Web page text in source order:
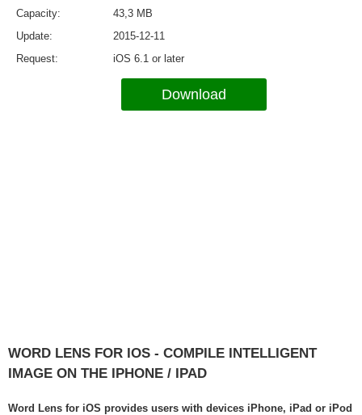
Capacity
43,3 MB
Update
2015-12-11
Request
iOS 6.1 or later
Download
WORD LENS FOR IOS - COMPILE INTELLIGENT
IMAGE ON THE IPHONE / IPAD
Word Lens for iOS provides users with devices iPhone, iPad or iPod